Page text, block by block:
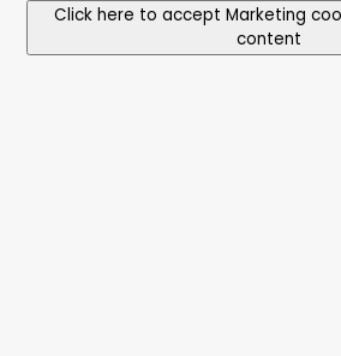
Click here to accept Marketing
content